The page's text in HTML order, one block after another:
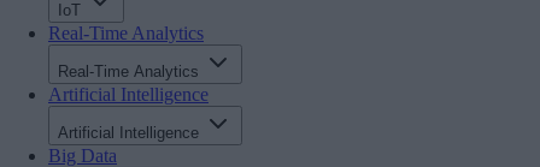
IoT
Real-Time Analytics
Real-Time Analytics
Artificial Intelligence
Artificial Intelligence
Big Data